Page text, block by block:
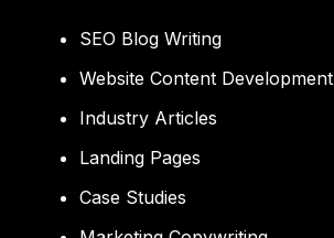
SEO Blog Writing
Website Content Development
Industry Articles
Landing Pages
Case Studies